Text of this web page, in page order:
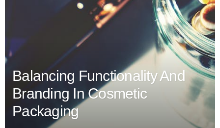
Balancing Functionality And
Branding In Cosmetic
Packaging